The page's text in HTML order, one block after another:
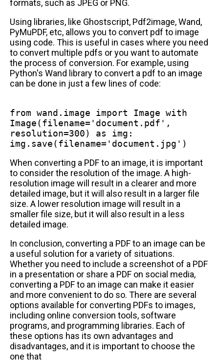
formats, such as JPEG or PNG.
Using libraries, like Ghostscript, Pdf2image, Wand,
PyMuPDF, etc, allows you to convert pdf to image
using code. This is useful in cases where you need
to convert multiple pdfs or you want to automate
the process of conversion. For example, using
Python's Wand library to convert a pdf to an image
can be done in just a few lines of code:
from wand.image import Image with
Image(filename= 'document.pdf' ,
resolution=300) as img:
img.save(filename= 'document.jpg' )
When converting a PDF to an image, it is important
to consider the resolution of the image. A high-
resolution image will result in a clearer and more
detailed image, but it will also result in a larger file
size. A lower resolution image will result in a
smaller file size, but it will also result in a less
detailed image.
In conclusion, converting a PDF to an image can be
a useful solution for a variety of situations.
Whether you need to include a screenshot of a PDF
in a presentation or share a PDF on social media,
converting a PDF to an image can make it easier
and more convenient to do so. There are several
options available for converting PDFs to images,
including online conversion tools, software
programs, and programming libraries. Each of
these options has its own advantages and
disadvantages, and it is important to choose the
one that